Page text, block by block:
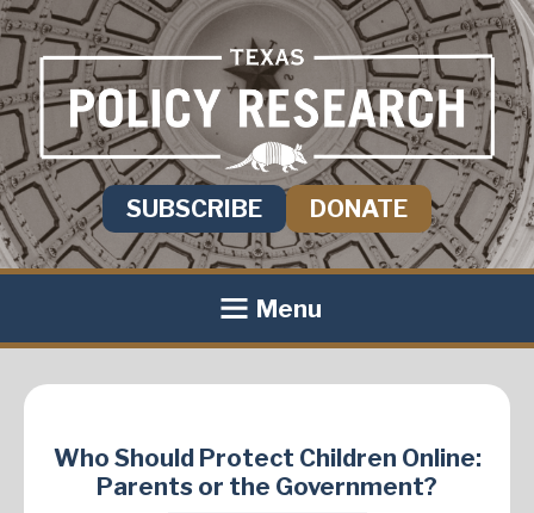
SUBSCRIBE DONATE
Menu
Who Should Protect Children Online:
Parents or the Government?